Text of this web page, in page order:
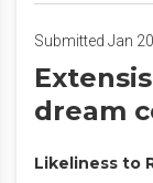
Submitted Jan
dream
Likeliness to